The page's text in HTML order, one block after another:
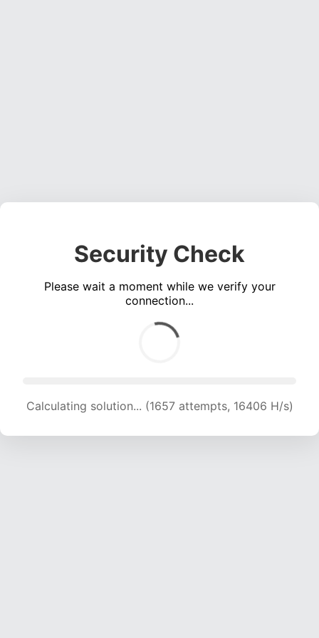
Security Check
Please wait a moment while we verify your
connection...
Calculating solution... (1657 attempts, 16406 H/s)